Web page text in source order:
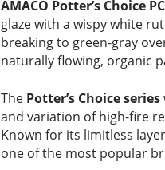
$25.00
through
$101.00
was:
$25.00
–
$25.00
through
$101.00.
AMACO Potter’s Choice
glaze with a wispy white
breaking to green-gray
naturally flowing, organic
The Potter’s Choice series
and variation of high-fire
Known for its limitless
one of the most popular